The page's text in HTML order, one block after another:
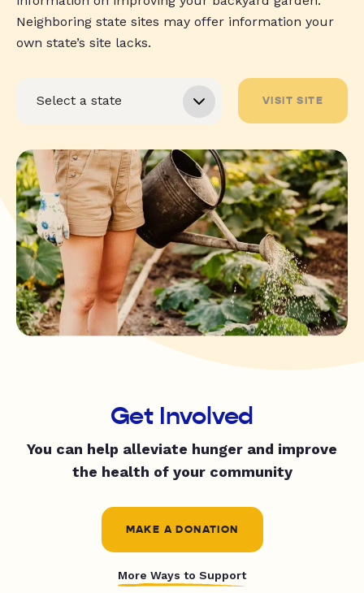
Neighboring state sites may offer information your
own state’s site lacks.
VISIT SITE
Get Involved
You can help alleviate hunger and improve
the health of your community
MAKE A DONATION
More Ways to Support